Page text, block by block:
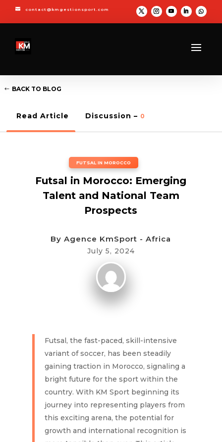
 contact@kmgestionsport.com
BACK TO BLOG
Read Article Discussion – 0
FUTSAL IN MOROCCO
Futsal in Morocco: Emerging
Talent and National Team
Prospects
ByAgence KmSport - Africa
July 5, 2024
Futsal, the fast-paced, skill-intensive
variant of soccer, has been steadily
gaining traction in Morocco, signaling a
bright future for the sport within the
country. With KM Sport beginning its
journey into representing players from
this exciting arena, the potential for
growth and international recognition is